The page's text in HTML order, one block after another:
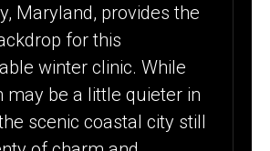
Maryland, provides the
for this
winter clinic. While
may be a little quieter in
scenic coastal city still